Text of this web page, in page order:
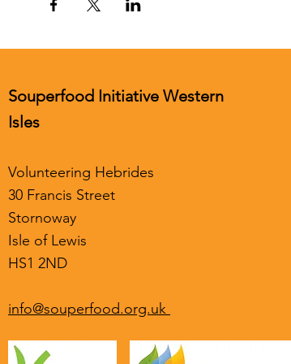
Souperfood Initiative Western
Isles
Volunteering Hebrides
30 Francis Street
Stornoway
Isle of Lewis
HS1 2ND
info@souperfood.org.uk